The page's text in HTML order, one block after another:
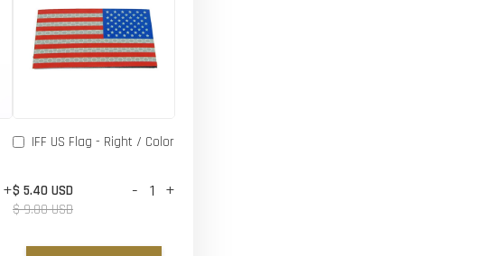
+
IFF US Flag - Right / Color
$ 5.40 USD
$ 9.00 USD
- +